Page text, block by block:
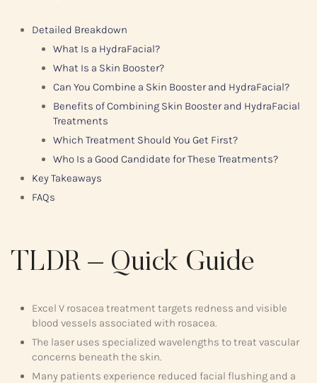
Detailed Breakdown
What Is a HydraFacial?
What Is a Skin Booster?
Can You Combine a Skin Booster and HydraFacial?
Benefits of Combining Skin Booster and HydraFacial
Treatments
Which Treatment Should You Get First?
Who Is a Good Candidate for These Treatments?
Key Takeaways
FAQs
TLDR – Quick Guide
Excel V rosacea treatment targets redness and visible
blood vessels associated with rosacea.
The laser uses specialized wavelengths to treat vascular
concerns beneath the skin.
Many patients experience reduced facial flushing and a